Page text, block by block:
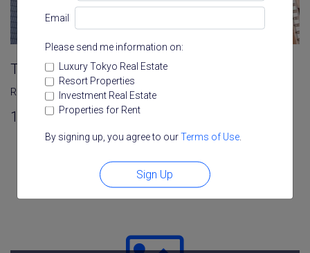
Email
Please send me information on:
Luxury Tokyo Real Estate
Resort Properties
Investment Real Estate
Properties for Rent
By signing up, you agree to ourTerms of Use.
Sign Up
Towa Roppongi Homes
Roppongi ,Minato,Tokyo
1 1 46.15 m²